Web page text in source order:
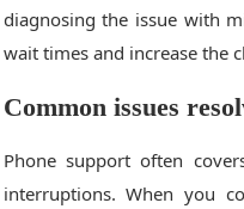
diagnosing the issue with
wait times and increase the
Common issues
Phone support often
interruptions. When you